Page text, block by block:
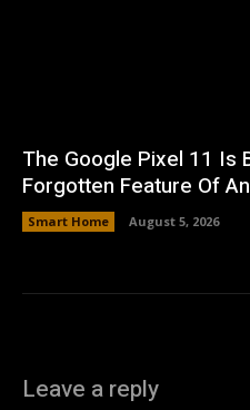
The Google Pixel 11 Is
Forgotten Feature Of
Smart Home August 5, 2026
Leave a reply